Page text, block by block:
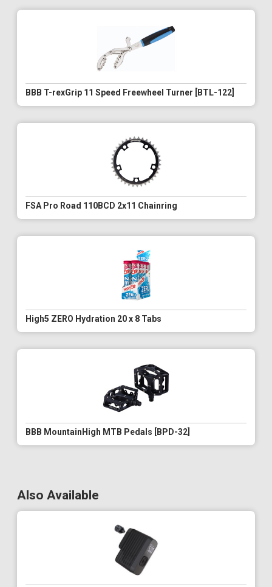
BBB T-rexGrip 11 Speed Freewheel Turner [BTL-122]
FSA Pro Road 110BCD 2x11 Chainring
High5 ZERO Hydration 20 x 8 Tabs
BBB MountainHigh MTB Pedals [BPD-32]
Also Available